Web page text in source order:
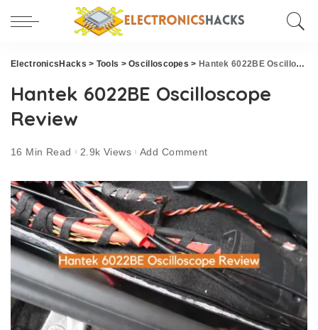
ElectronicsHacks > Tools >Oscilloscopes > Hantek 6022BE Oscilloscope Review
Hantek 6022BE Oscilloscope
Review
16 Min Read 2.9k Views Add Comment